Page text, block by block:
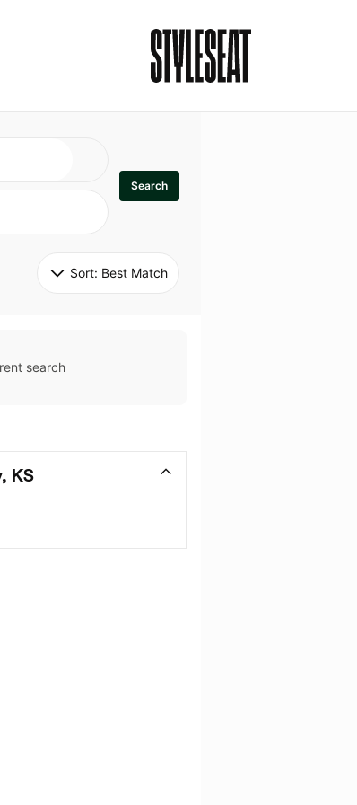
Search
Sort: Best Match
search
KS